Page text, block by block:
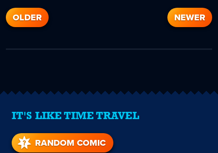
OLDER NEWER
IT'S LIKE TIME TRAVEL
RANDOM COMIC